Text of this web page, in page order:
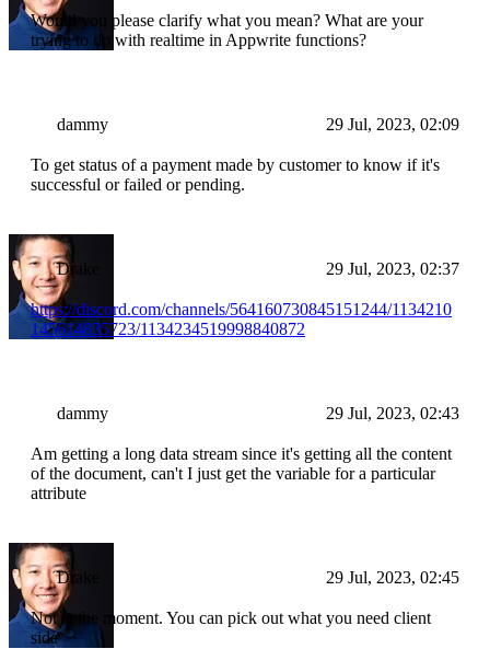
Would you please clarify what you mean? What are your
trying to do with realtime in Appwrite functions?
dammy 29 Jul, 2023, 02:09
To get status of a payment made by customer to know if it's
successful or failed or pending.
Drake 29 Jul, 2023, 02:37
https://discord.com/channels/564160730845151244/1134210
145614835723/1134234519998840872
dammy 29 Jul, 2023, 02:43
Am getting a long data stream since it's getting all the content
of the document, can't I just get the variable for a particular
attribute
Drake 29 Jul, 2023, 02:45
Not at the moment. You can pick out what you need client
side